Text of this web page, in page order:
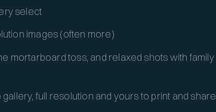
select
images (often more)
mortarboard toss, and relaxed shots with family
full resolution and yours to print and share